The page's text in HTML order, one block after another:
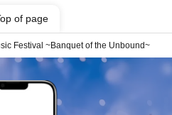
of page
Festival ~Banquet of the Unbound~